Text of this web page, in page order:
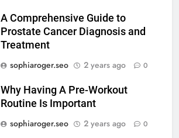
A Comprehensive Guide to
Prostate Cancer Diagnosis and
Treatment
sophiaroger.seo
2 years ago 0
Why Having A Pre-Workout
Routine Is Important
sophiaroger.seo
2 years ago 0